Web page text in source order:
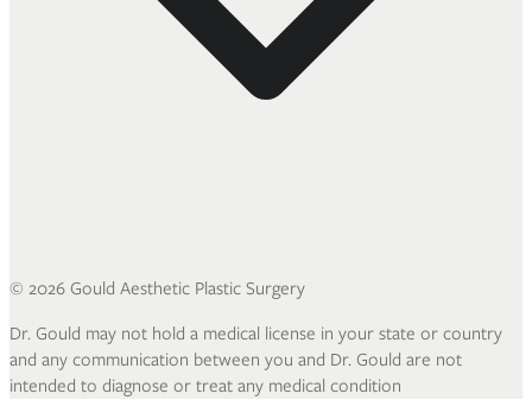
© 2026Gould Aesthetic Plastic Surgery
Dr. Gould may not hold a medical license in your state or country
and any communication between you and Dr. Gould are not
intended to diagnose or treat any medical condition